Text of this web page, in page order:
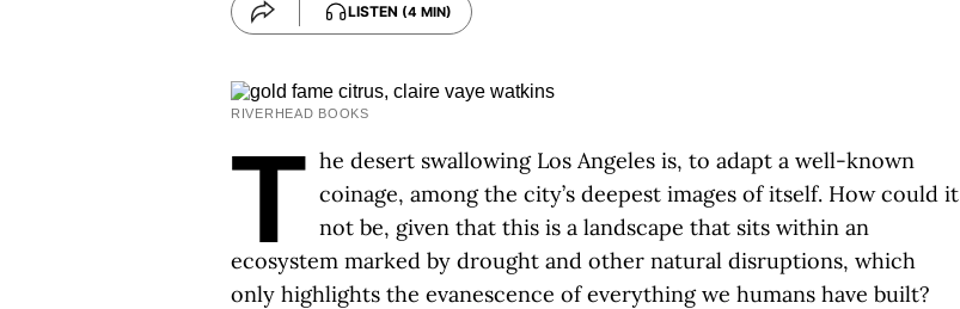
LISTEN (4 MIN)
RIVERHEAD BOOKS
T he desert swallowing Los Angeles is, to adapt a well-known
coinage, among the city’s deepest images of itself. How could it
not be, given that this is a landscape that sits within an
ecosystem marked by drought and other natural disruptions, which
only highlights the evanescence of everything we humans have built?